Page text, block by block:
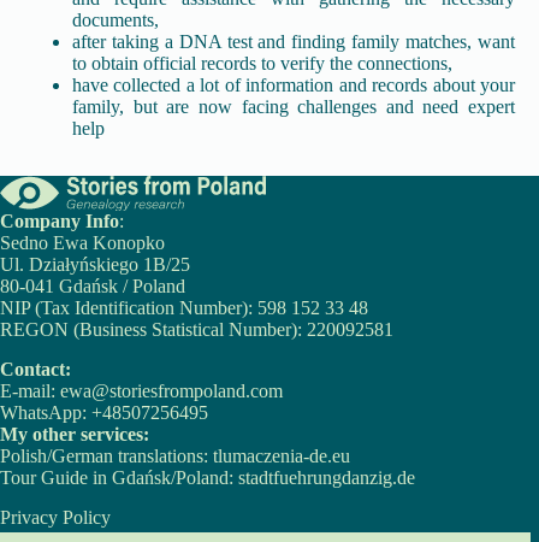
documents,
after taking a DNA test and finding family matches, want
to obtain official records to verify the connections,
have collected a lot of information and records about your
family, but are now facing challenges and need expert
help
Company Info:
Sedno Ewa Konopko
Ul. Działyńskiego 1B/25
80-041 Gdańsk / Poland
NIP (Tax Identification Number): 598 152 33 48
REGON (Business Statistical Number): 220092581
Contact:
E-mail: ewa@storiesfrompoland.com
WhatsApp: +48507256495
My other services:
Polish/German translations: tlumaczenia-de.eu
Tour Guide in Gdańsk/Poland: stadtfuehrungdanzig.de
Privacy Policy